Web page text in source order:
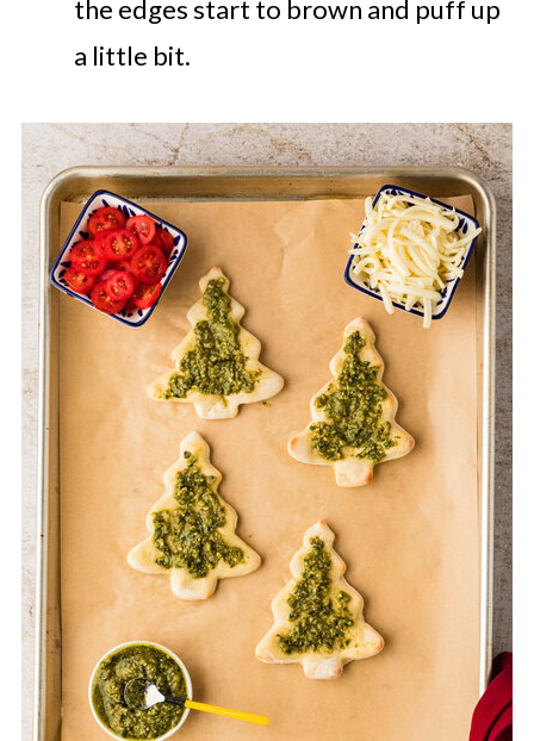
the edges start to brown and puff up
a little bit.